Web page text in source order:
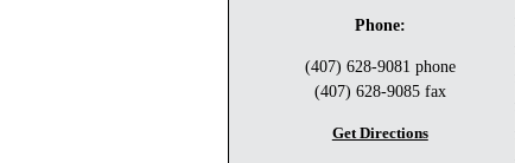
Phone:
(407) 628-9081 phone
(407) 628-9085 fax
Get Directions